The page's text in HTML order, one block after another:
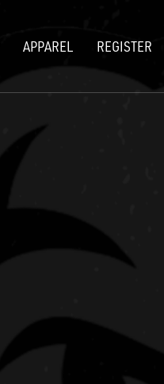
APPAREL REGISTER